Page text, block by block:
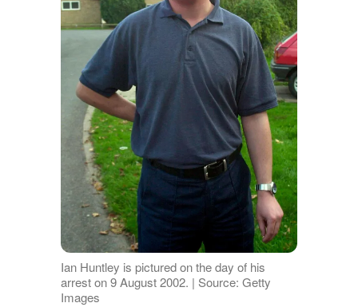
Ian Huntley is pictured on the day of his
arrest on 9 August 2002. | Source: Getty
Images